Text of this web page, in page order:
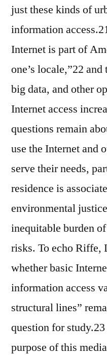
just these kinds of
information
Internet is part of
one’s locale,”22
big data, and other
Internet access
questions remain
use the Internet and
serve their needs,
residence is
environmental
inequitable burden
risks. To echo Riffe,
whether basic
information access
structural lines”
question for
purpose of this